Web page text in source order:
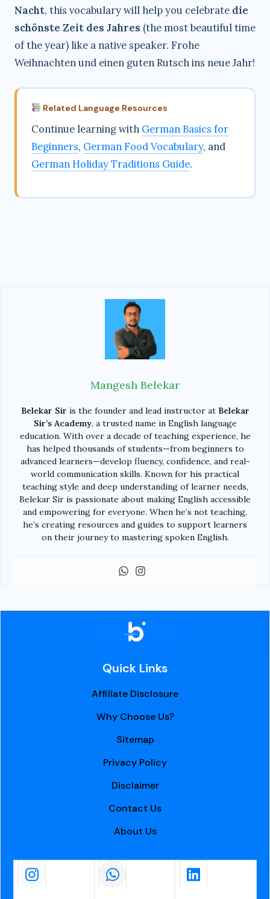
Nacht, this vocabulary will help you celebrate die
schönste Zeit des Jahres (the most beautiful time
of the year) like a native speaker. Frohe
Weihnachten und einen guten Rutsch ins neue Jahr!
Related Language Resources
Continue learning with German Basics for
Beginners, German Food Vocabulary, and
German Holiday Traditions Guide.
Mangesh Belekar
Belekar Sir is the founder and lead instructor at Belekar
Sir’s Academy, a trusted name in English language
education. With over a decade of teaching experience, he
has helped thousands of students—from beginners to
advanced learners—develop fluency, confidence, and real-
world communication skills. Known for his practical
teaching style and deep understanding of learner needs,
Belekar Sir is passionate about making English accessible
and empowering for everyone. When he’s not teaching,
he’s creating resources and guides to support learners
on their journey to mastering spoken English.
Quick Links
Affiliate Disclosure
Why Choose Us?
Sitemap
Privacy Policy
Disclaimer
Contact Us
About Us